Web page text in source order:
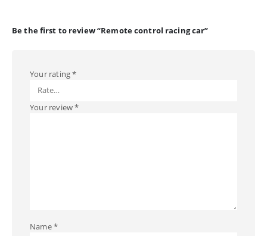
Be the first to review “Remote control racing car”
Your rating*
Your review*
Name*